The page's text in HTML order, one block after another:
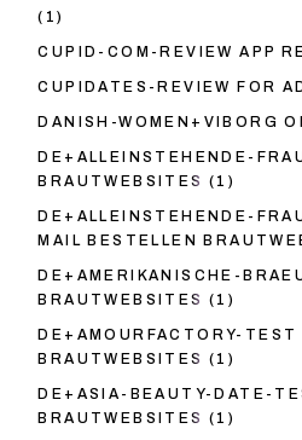
(1)
CUPID-COM-REVIEW APP
CUPIDATES-REVIEW FOR
DANISH-WOMEN+VIBORG
DE+ALLEINSTEHENDE-
BRAUTWEBSITES (1)
DE+ALLEINSTEHENDE-
MAIL BESTELLEN
DE+AMERIKANISCHE-
BRAUTWEBSITES (1)
DE+AMOURFACTORY-TEST
BRAUTWEBSITES (1)
DE+ASIA-BEAUTY-DATE-
BRAUTWEBSITES (1)